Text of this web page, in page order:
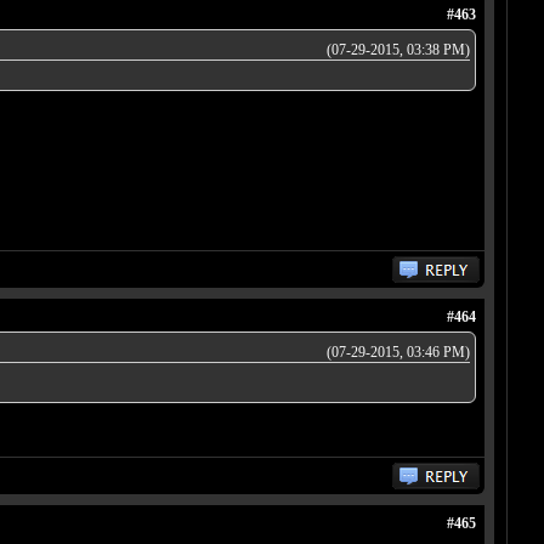
#463
(07-29-2015, 03:38 PM)
#464
(07-29-2015, 03:46 PM)
#465